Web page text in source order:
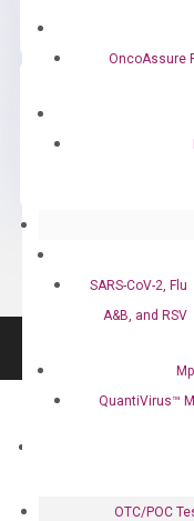
OncoAssure
SARS-CoV-2, Flu
A&B, and RSV
QuantiVirus™
OTC/POC
Ready to
Our Value